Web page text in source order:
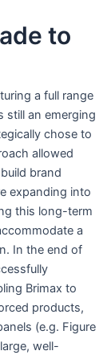
to
a full range
still an emerging
chose to
allowed
brand
expanding into
this long-term
a
In the end of
Brimax to
products,
(e.g. Figure
well-